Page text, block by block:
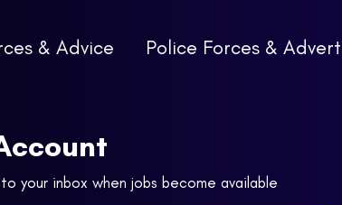
& Advice Police Forces &
your inbox when jobs become available